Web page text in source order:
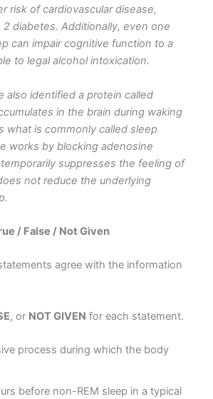
risk of cardiovascular disease,
diabetes. Additionally, even one
can impair cognitive function to a
to legal alcohol intoxication.
also identified a protein called
in the brain during waking
what is commonly called sleep
works by blocking adenosine
suppresses the feeling of
not reduce the underlying
/ False / Not Given
agree with the information
, or NOT GIVEN for each statement.
process during which the body
before non-REM sleep in a typical